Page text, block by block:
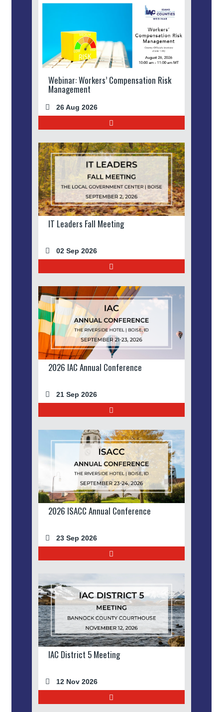
Webinar: Workers’ Compensation Risk
Management
26 Aug 2026
IT Leaders Fall Meeting
02 Sep 2026
2026 IAC Annual Conference
21 Sep 2026
2026 ISACC Annual Conference
23 Sep 2026
IAC District 5 Meeting
12 Nov 2026